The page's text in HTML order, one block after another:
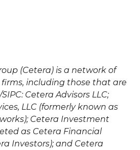
(Cetera) is a network of
including those that are
Cetera Advisors LLC;
LLC (formerly known as
Cetera Investment
as Cetera Financial
Investors); and Cetera